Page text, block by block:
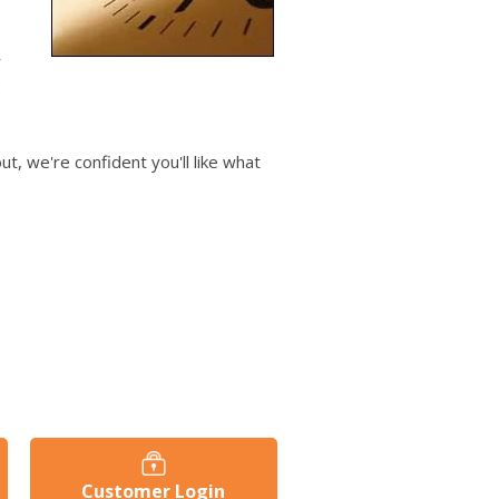
can
use
we're confident you'll like what
Customer Login